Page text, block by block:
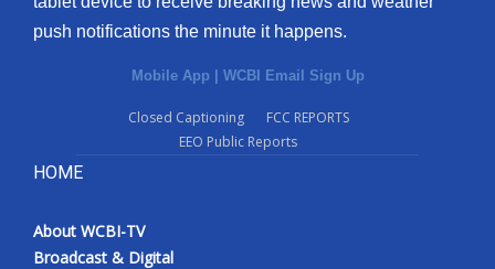
push notifications the minute it happens.
Mobile App | WCBI Email Sign Up
Closed Captioning
FCC REPORTS
EEO Public Reports
HOME
About WCBI-TV
Broadcast & Digital